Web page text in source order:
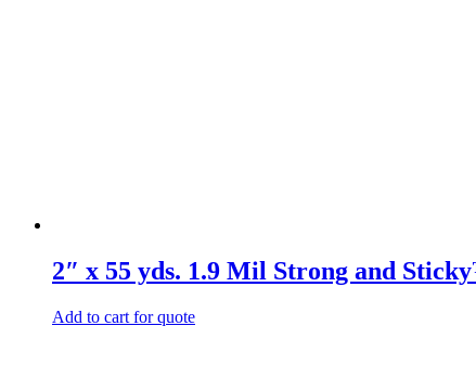
2″ x 55 yds. 1.9 Mil Strong and
Add to cart for quote